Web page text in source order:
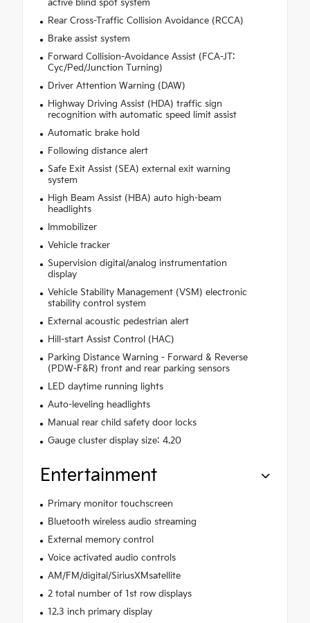
active blind spot system
Rear Cross-Traffic Collision Avoidance (RCCA)
Brake assist system
Forward Collision-Avoidance Assist (FCA-JT:
Cyc/Ped/Junction Turning)
Driver Attention Warning (DAW)
Highway Driving Assist (HDA) traffic sign
recognition with automatic speed limit assist
Automatic brake hold
Following distance alert
Safe Exit Assist (SEA) external exit warning
system
High Beam Assist (HBA) auto high-beam
headlights
Immobilizer
Vehicle tracker
Supervision digital/analog instrumentation
display
Vehicle Stability Management (VSM) electronic
stability control system
External acoustic pedestrian alert
Hill-start Assist Control (HAC)
Parking Distance Warning - Forward & Reverse
(PDW-F&R) front and rear parking sensors
LED daytime running lights
Auto-leveling headlights
Manual rear child safety door locks
Gauge cluster display size: 4.20
Entertainment
Primary monitor touchscreen
Bluetooth wireless audio streaming
External memory control
Voice activated audio controls
AM/FM/digital/SiriusXMsatellite
2 total number of 1st row displays
12.3 inch primary display